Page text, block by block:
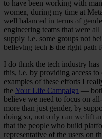
to have been working with
women, during my time at
well balanced in terms of
engineering teams that were
supply, i.e. some groups not
believing tech is the right path
I do think the tech industry has
this, i.e. by providing access
examples of these efforts I
the Your Life Campaign —
believe we need to focus on
more than just gender, by
doing so, not only can we lift
that the people who build
representative of the users on